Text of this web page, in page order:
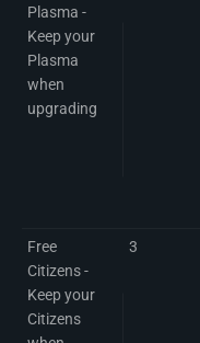
Plasma -
Keep your
Plasma
when
upgrading
Free
Citizens -
Keep your
Citizens
3